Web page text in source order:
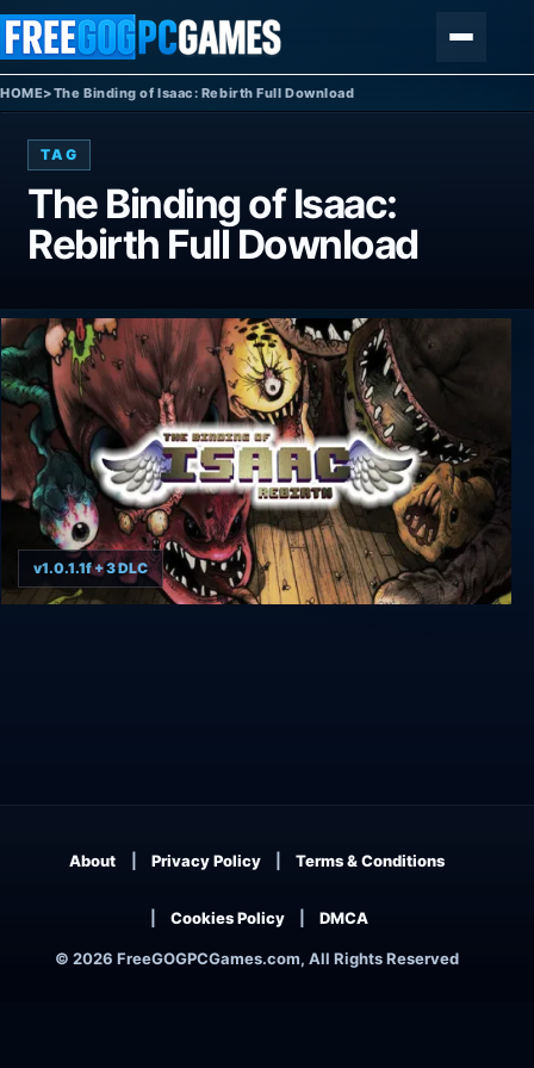
Skip to content
HOME>The Binding of Isaac: Rebirth Full Download
TAG
The Binding of Isaac:
Rebirth Full Download
v1.0.1.1f + 3 DLC
© 2026 FreeGOGPCGames.com, All Rights Reserved
About Privacy Policy Terms & Conditions
Cookies Policy DMCA